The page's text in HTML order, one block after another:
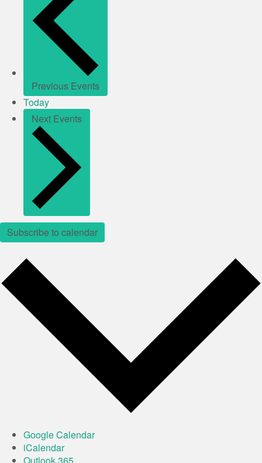
Previous Events
Today
Next Events
Subscribe to calendar
Google Calendar
iCalendar